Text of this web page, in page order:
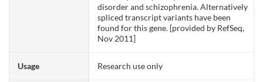
disorder and schizophrenia. Alternatively
spliced transcript variants have been
found for this gene. [provided by RefSeq,
Nov 2011]
Usage Research use only